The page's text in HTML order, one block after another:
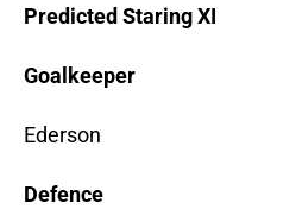
Predicted Staring XI
Goalkeeper
Ederson
Defence